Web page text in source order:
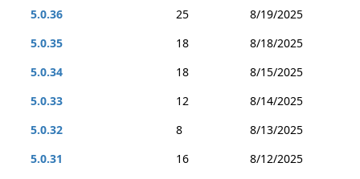
5.0.36
25
8/19/2025
5.0.35
18
8/18/2025
5.0.34
18
8/15/2025
5.0.33
12
8/14/2025
5.0.32
8
8/13/2025
5.0.31
16
8/12/2025